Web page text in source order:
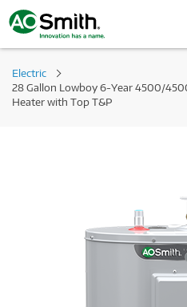
Electric
28 Gallon Lowboy 6-Year 4500/
Heater with Top T&P